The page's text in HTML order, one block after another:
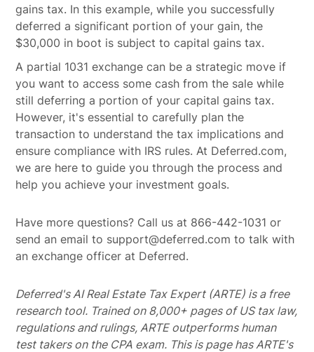
gains tax. In this example, while you successfully
deferred a significant portion of your gain, the
$30,000 in boot is subject to capital gains tax.
A partial 1031 exchange can be a strategic move if
you want to access some cash from the sale while
still deferring a portion of your capital gains tax.
However, it's essential to carefully plan the
transaction to understand the tax implications and
ensure compliance with IRS rules. At Deferred.com,
we are here to guide you through the process and
help you achieve your investment goals.
Have more questions? Call us at 866-442-1031 or
send an email to support@deferred.com to talk with
an exchange officer at Deferred.
Deferred's AI Real Estate Tax Expert (ARTE) is a free
research tool. Trained on 8,000+ pages of US tax law,
regulations and rulings, ARTE outperforms human
test takers on the CPA exam. This is page has ARTE's